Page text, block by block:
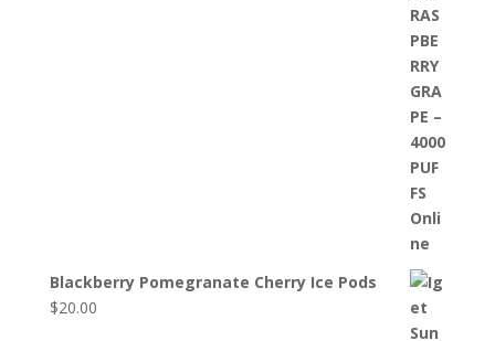
Blackberry Pomegranate Cherry Ice Pods
$20.00